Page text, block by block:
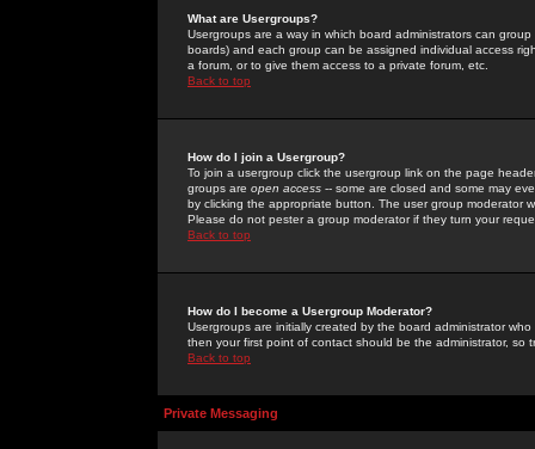
What are Usergroups?
Usergroups are a way in which board administrators can
boards) and each group can be assigned individual access
a forum, or to give them access to a private forum, etc.
Back to top
How do I join a Usergroup?
To join a usergroup click the usergroup link on the page
groups are open access -- some are closed and some may
by clicking the appropriate button. The user group moderator
Please do not pester a group moderator if they turn your
Back to top
How do I become a Usergroup Moderator?
Usergroups are initially created by the board administrator
then your first point of contact should be the administrator, so
Back to top
Private Messaging